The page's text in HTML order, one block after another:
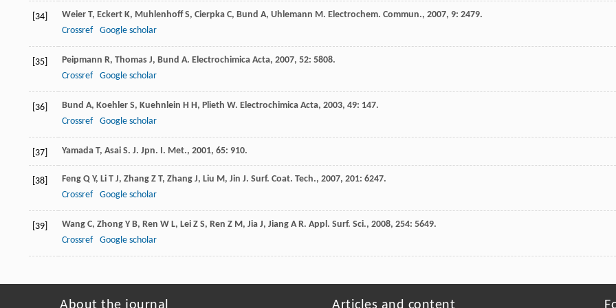
[34] Weier T, Eckert K, Muhlenhoff S, Cierpka C, Bund A, Uhlemann M. Electrochem. Commun., 2007, 9: 2479.
Crossref
Google scholar
[35] Peipmann R, Thomas J, Bund A. Electrochimica Acta, 2007, 52: 5808.
Crossref
Google scholar
[36] Bund A, Koehler S, Kuehnlein H H, Plieth W. Electrochimica Acta, 2003, 49: 147.
Crossref
Google scholar
[37] Yamada T, Asai S. J. Jpn. I. Met., 2001, 65: 910.
[38] Feng Q Y, Li T J, Zhang Z T, Zhang J, Liu M, Jin J. Surf. Coat. Tech., 2007, 201: 6247.
Crossref
Google scholar
[39] Wang C, Zhong Y B, Ren W L, Lei Z S, Ren Z M, Jia J, Jiang A R. Appl. Surf. Sci., 2008, 254: 5649.
Crossref
Google scholar